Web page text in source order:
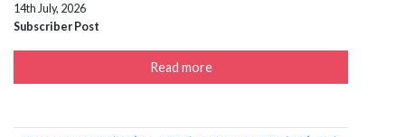
14th July, 2026
Subscriber Post
Read more